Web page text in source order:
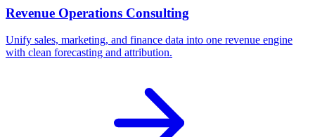
Revenue Operations Consulting
Unify sales, marketing, and finance data into one revenue engine
with clean forecasting and attribution.